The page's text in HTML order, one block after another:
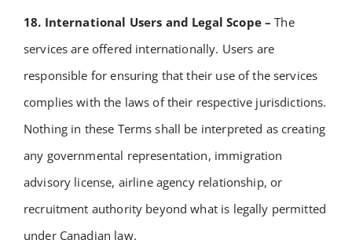
18. International Users and Legal Scope –The
services are offered internationally. Users are
responsible for ensuring that their use of the services
complies with the laws of their respective jurisdictions.
Nothing in these Terms shall be interpreted as creating
any governmental representation, immigration
advisory license, airline agency relationship, or
recruitment authority beyond what is legally permitted
under Canadian law.